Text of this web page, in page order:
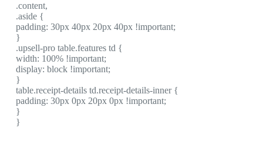
.content,
.aside {
padding: 30px 40px 20px 40px !important;
}
.upsell-pro table.features td {
width: 100% !important;
display: block !important;
}
table.receipt-details td.receipt-details-inner {
padding: 30px 0px 20px 0px !important;
}
}